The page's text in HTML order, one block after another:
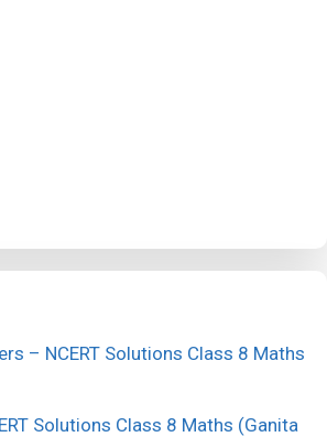
– NCERT Solutions Class 8 Maths
Solutions Class 8 Maths (Ganita